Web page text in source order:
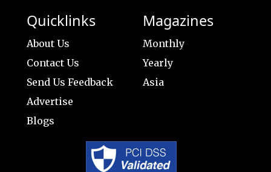
Quicklinks
About Us
Contact Us
Send Us Feedback
Advertise
Blogs
Magazines
Monthly
Yearly
Asia